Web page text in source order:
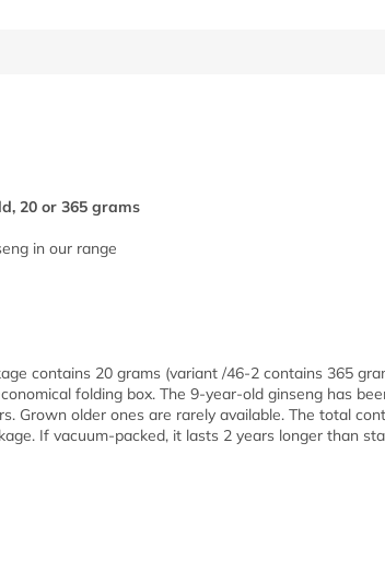
20 or 365 grams
in our range
contains 20 grams (variant /46-2 contains 365
folding box. The 9-year-old ginseng has
Grown older ones are rarely available. The total
If vacuum-packed, it lasts 2 years longer than